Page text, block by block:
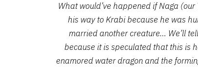
What would’ve happened if Naga
his way to Krabi because he was
married another creature… We’ll
because it is speculated that this is
enamored water dragon and the